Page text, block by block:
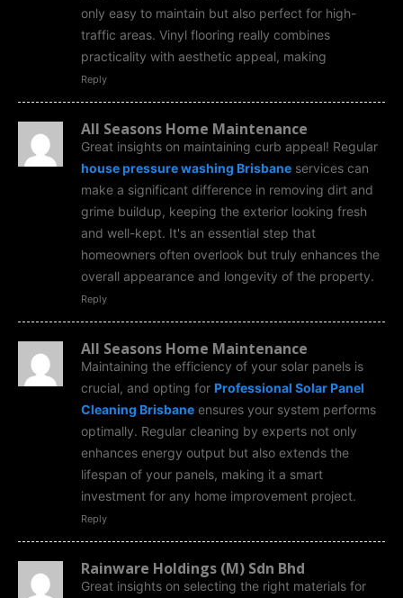
only easy to maintain but also perfect for high-
traffic areas. Vinyl flooring really combines
practicality with aesthetic appeal, making
Reply
All Seasons Home Maintenance
Great insights on maintaining curb appeal! Regular
house pressure washing Brisbane services can
make a significant difference in removing dirt and
grime buildup, keeping the exterior looking fresh
and well-kept. It's an essential step that
homeowners often overlook but truly enhances the
overall appearance and longevity of the property.
Reply
All Seasons Home Maintenance
Maintaining the efficiency of your solar panels is
crucial, and opting for Professional Solar Panel
Cleaning Brisbane ensures your system performs
optimally. Regular cleaning by experts not only
enhances energy output but also extends the
lifespan of your panels, making it a smart
investment for any home improvement project.
Reply
Rainware Holdings (M) Sdn Bhd
Great insights on selecting the right materials for